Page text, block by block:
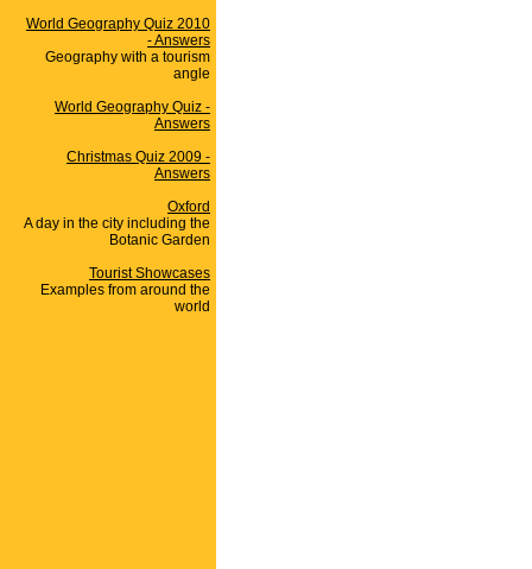
World Geography Quiz 2010
- Answers
Geography with a tourism
angle
World Geography Quiz -
Answers
Christmas Quiz 2009 -
Answers
Oxford
A day in the city including the
Botanic Garden
Tourist Showcases
Examples from around the
world